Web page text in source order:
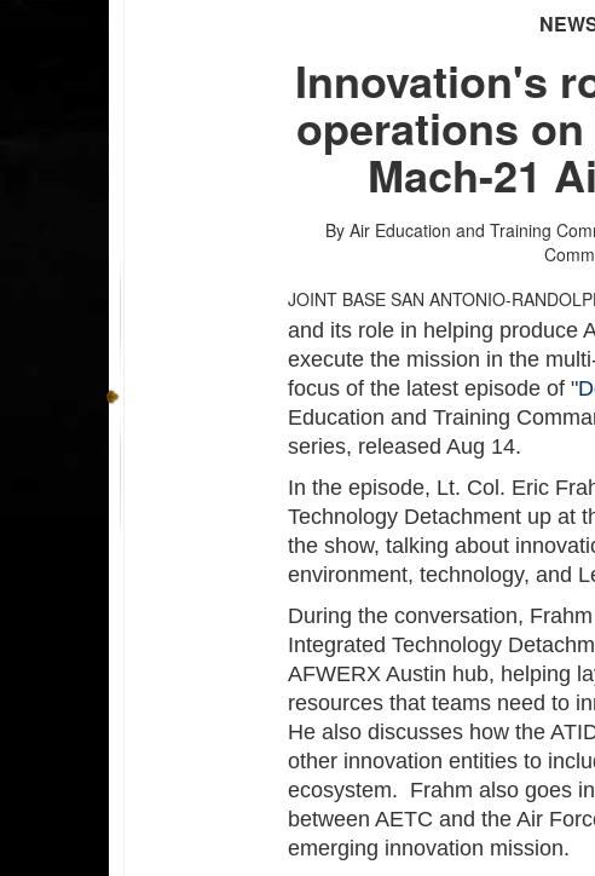
Innovation's
operations
Mach-21
By Air Education and Training
JOINT BASE SAN ANTONIO-
and its role in helping produce
execute the mission in the
focus of the latest episode of "
Education and Training
series, released Aug 14.
In the episode, Lt. Col. Eric
Technology Detachment up at
the show, talking about
environment, technology, and
During the conversation,
Integrated Technology
AFWERX Austin hub, helping
resources that teams need to
He also discusses how the
other innovation entities to
ecosystem. Frahm also goes
between AETC and the Air
emerging innovation mission.